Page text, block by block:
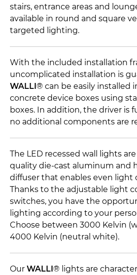
stairs, entrance areas and
available in round and square
targeted lighting.
With the included installation
uncomplicated installation is
WALLI® can be easily installed
concrete device boxes using
boxes. In addition, the driver is
no additional components are
The LED recessed wall lights
quality die-cast aluminum and
diffuser that enables even light
Thanks to the adjustable light
switches, you have the
lighting according to your
Choose between 3000 Kelvin
4000 Kelvin (neutral white).
Our WALLI® lights are